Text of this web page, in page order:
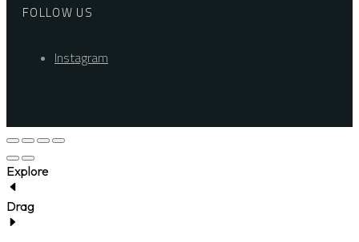
FOLLOW US
Instagram
Explore
Drag